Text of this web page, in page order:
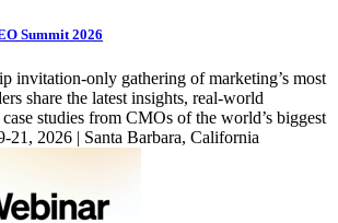
Summit 2026
invitation-only gathering of marketing’s most
share the latest insights, real-world
studies from CMOs of the world’s biggest
21, 2026 | Santa Barbara, California